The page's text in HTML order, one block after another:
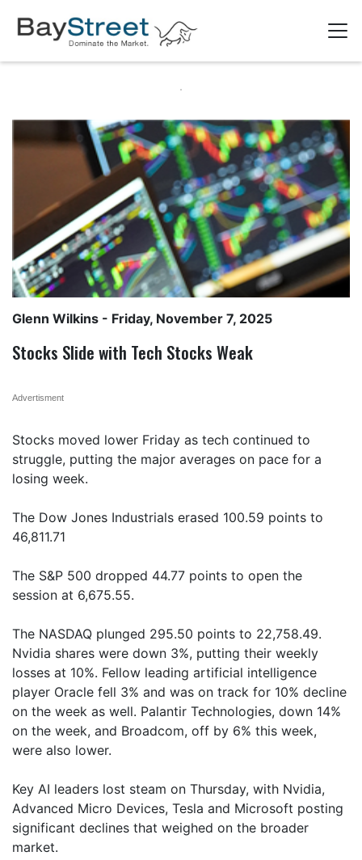
Glenn Wilkins - Friday, November 7, 2025
Stocks Slide with Tech Stocks Weak
Advertisment
Stocks moved lower Friday as tech continued to
struggle, putting the major averages on pace for a
losing week.
The Dow Jones Industrials erased 100.59 points to
46,811.71
The S&P 500 dropped 44.77 points to open the
session at 6,675.55.
The NASDAQ plunged 295.50 points to 22,758.49.
Nvidia shares were down 3%, putting their weekly
losses at 10%. Fellow leading artificial intelligence
player Oracle fell 3% and was on track for 10% decline
on the week as well. Palantir Technologies, down 14%
on the week, and Broadcom, off by 6% this week,
were also lower.
Key AI leaders lost steam on Thursday, with Nvidia,
Advanced Micro Devices, Tesla and Microsoft posting
significant declines that weighed on the broader
market.